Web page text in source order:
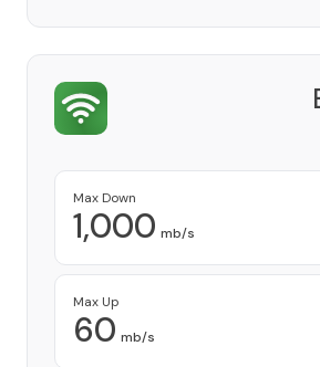
Max Down
1,000 mb/s
Max Up
60 mb/s